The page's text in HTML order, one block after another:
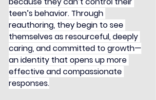
teen’s behavior. Through
reauthoring, they begin to see
themselves as resourceful, deeply
caring, and committed to growth—
an identity that opens up more
effective and compassionate
responses.